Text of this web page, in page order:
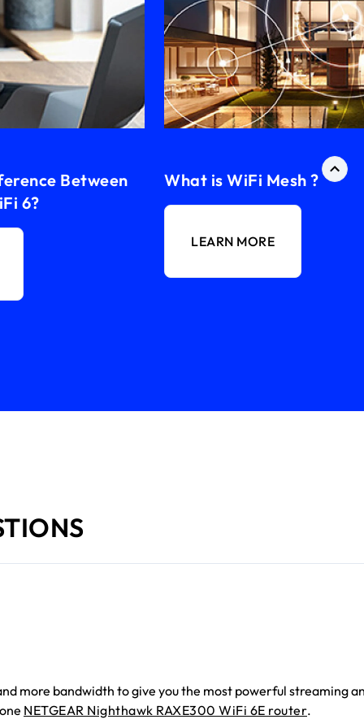
Between
6?
What is WiFi Mesh ?
LEARN MORE
more bandwidth to give you the most powerful streaming
NETGEAR Nighthawk RAXE300 WiFi 6E router.